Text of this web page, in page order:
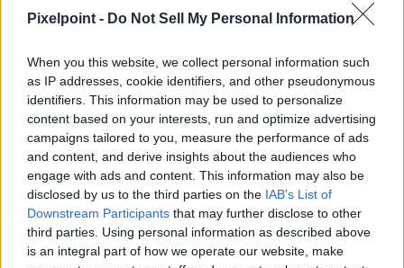
Pixelpoint - Do Not Sell My Personal Information
When you this website, we collect personal information such
as IP addresses, cookie identifiers, and other pseudonymous
identifiers. This information may be used to personalize
content based on your interests, run and optimize advertising
campaigns tailored to you, measure the performance of ads
and content, and derive insights about the audiences who
engage with ads and content. This information may also be
disclosed by us to the third parties on the IAB's List of
Downstream Participants that may further disclose to other
third parties. Using personal information as described above
is an integral part of how we operate our website, make
Morning walk on the Sunny Trail
Great White Shark meets kayak
387 Views
| 3 months ago
1:00
My morning walk with Lola the Golden Retriever
2.8K Views | 3 months ago
0:58
Jaws Theme : Lola vs the Stuffy